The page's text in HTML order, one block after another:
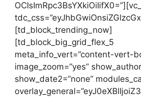
[td_block_trending_now]
[td_block_big_grid_flex_5
meta_info_vert=”content-vert-
image_zoom=”yes”
show_date2=”none”